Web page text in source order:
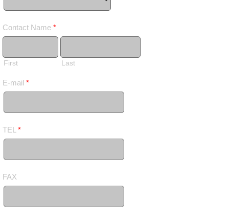
Contact Name *
First Last
E-mail *
TEL *
FAX